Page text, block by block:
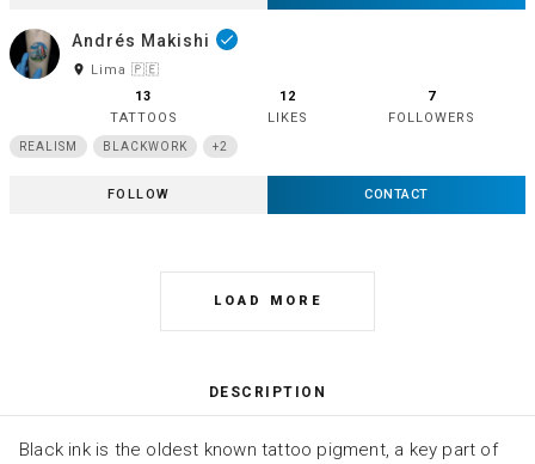
Andrés Makishi done
room Lima 🇵🇪
13
TATTOOS
12
LIKES
7
FOLLOWERS
REALISM BLACKWORK +2
FOLLOW CONTACT
LOAD MORE
DESCRIPTION
Black ink is the oldest known tattoo pigment, a key part of